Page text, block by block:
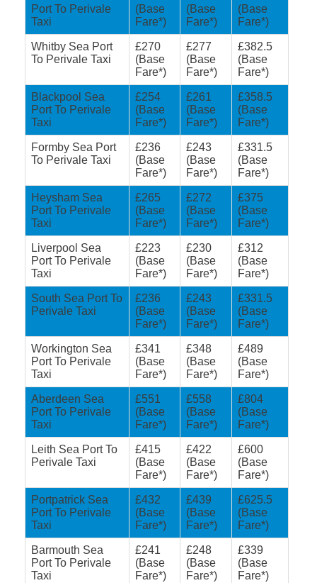
Port To Perivale
Taxi
(Base
Fare*)
(Base
Fare*)
(Base
Fare*)
Whitby Sea Port
To Perivale Taxi
£270
(Base
Fare*)
£277
(Base
Fare*)
£382.5
(Base
Fare*)
Blackpool Sea
Port To Perivale
Taxi
£254
(Base
Fare*)
£261
(Base
Fare*)
£358.5
(Base
Fare*)
Formby Sea Port
To Perivale Taxi
£236
(Base
Fare*)
£243
(Base
Fare*)
£331.5
(Base
Fare*)
Heysham Sea
Port To Perivale
Taxi
£265
(Base
Fare*)
£272
(Base
Fare*)
£375
(Base
Fare*)
Liverpool Sea
Port To Perivale
Taxi
£223
(Base
Fare*)
£230
(Base
Fare*)
£312
(Base
Fare*)
South Sea Port To
Perivale Taxi
£236
(Base
Fare*)
£243
(Base
Fare*)
£331.5
(Base
Fare*)
Workington Sea
Port To Perivale
Taxi
£341
(Base
Fare*)
£348
(Base
Fare*)
£489
(Base
Fare*)
Aberdeen Sea
Port To Perivale
Taxi
£551
(Base
Fare*)
£558
(Base
Fare*)
£804
(Base
Fare*)
Leith Sea Port To
Perivale Taxi
£415
(Base
Fare*)
£422
(Base
Fare*)
£600
(Base
Fare*)
Portpatrick Sea
Port To Perivale
Taxi
£432
(Base
Fare*)
£439
(Base
Fare*)
£625.5
(Base
Fare*)
Barmouth Sea
Port To Perivale
Taxi
£241
(Base
Fare*)
£248
(Base
Fare*)
£339
(Base
Fare*)